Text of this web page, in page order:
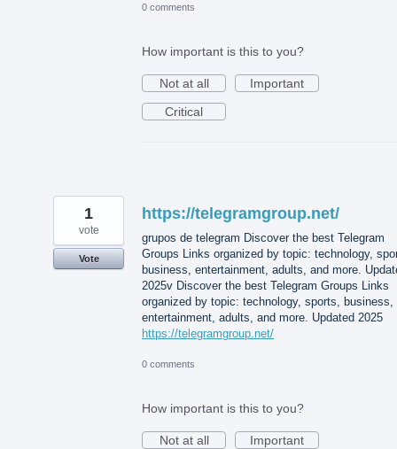
0 comments
How important is this to you?
Not at all
Important
Critical
https://telegramgroup.net/
grupos de telegram Discover the best Telegram
Groups Links organized by topic: technology,
business, entertainment, adults, and more.
2025v Discover the best Telegram Groups Links
organized by topic: technology, sports, business,
entertainment, adults, and more. Updated 2025
https://telegramgroup.net/
1
vote
Vote
0 comments
How important is this to you?
Not at all
Important